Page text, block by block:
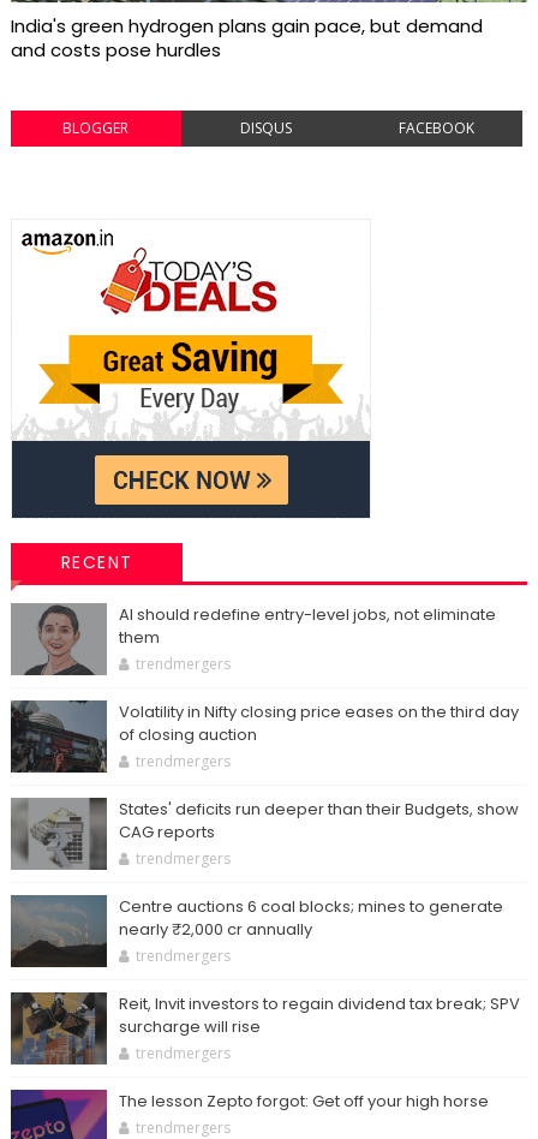
India's green hydrogen plans gain pace, but demand
and costs pose hurdles
BLOGGER DISQUS FACEBOOK
RECENT
AI should redefine entry-level jobs, not eliminate
them
trendmergers
Volatility in Nifty closing price eases on the third day
of closing auction
trendmergers
States' deficits run deeper than their Budgets, show
CAG reports
trendmergers
Centre auctions 6 coal blocks; mines to generate
nearly ₹2,000 cr annually
trendmergers
Reit, Invit investors to regain dividend tax break; SPV
surcharge will rise
trendmergers
The lesson Zepto forgot: Get off your high horse
trendmergers